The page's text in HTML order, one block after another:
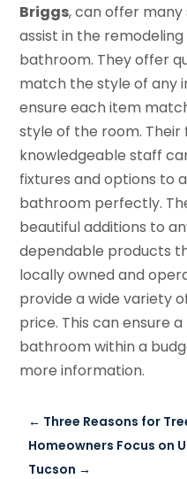
Briggs, can offer
assist in the
bathroom. They offer
match the style of any
ensure each item
style of the room. Their
knowledgeable staff
fixtures and options to
bathroom perfectly.
beautiful additions to
dependable products
locally owned and
provide a wide variety
price. This can ensure
bathroom within a
more information.
← Three Reasons for
Homeowners Focus on
Tucson →